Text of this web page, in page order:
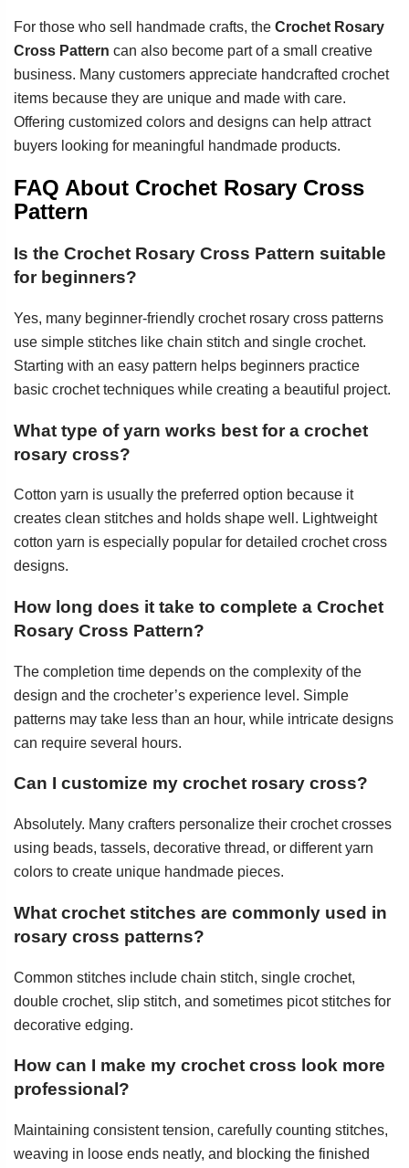
For those who sell handmade crafts, the Crochet Rosary
Cross Pattern can also become part of a small creative
business. Many customers appreciate handcrafted crochet
items because they are unique and made with care.
Offering customized colors and designs can help attract
buyers looking for meaningful handmade products.
FAQ About Crochet Rosary Cross
Pattern
Is the Crochet Rosary Cross Pattern suitable
for beginners?
Yes, many beginner-friendly crochet rosary cross patterns
use simple stitches like chain stitch and single crochet.
Starting with an easy pattern helps beginners practice
basic crochet techniques while creating a beautiful project.
What type of yarn works best for a crochet
rosary cross?
Cotton yarn is usually the preferred option because it
creates clean stitches and holds shape well. Lightweight
cotton yarn is especially popular for detailed crochet cross
designs.
How long does it take to complete a Crochet
Rosary Cross Pattern?
The completion time depends on the complexity of the
design and the crocheter’s experience level. Simple
patterns may take less than an hour, while intricate designs
can require several hours.
Can I customize my crochet rosary cross?
Absolutely. Many crafters personalize their crochet crosses
using beads, tassels, decorative thread, or different yarn
colors to create unique handmade pieces.
What crochet stitches are commonly used in
rosary cross patterns?
Common stitches include chain stitch, single crochet,
double crochet, slip stitch, and sometimes picot stitches for
decorative edging.
How can I make my crochet cross look more
professional?
Maintaining consistent tension, carefully counting stitches,
weaving in loose ends neatly, and blocking the finished